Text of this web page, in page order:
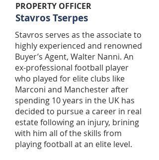
PROPERTY OFFICER
Stavros Tserpes
Stavros serves as the associate to
highly experienced and renowned
Buyer’s Agent, Walter Nanni. An
ex-professional football player
who played for elite clubs like
Marconi and Manchester after
spending 10 years in the UK has
decided to pursue a career in real
estate following an injury, brining
with him all of the skills from
playing football at an elite level.